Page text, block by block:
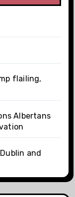
flailing,
Albertans
and